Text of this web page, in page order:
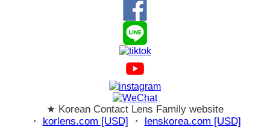
★ Korean Contact Lens Family website
・
korlens.com [USD] ・ lenskorea.com [USD]